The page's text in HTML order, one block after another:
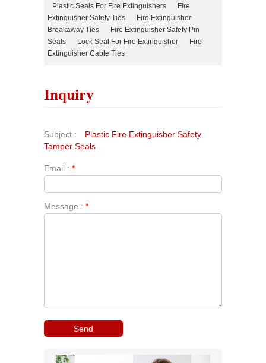
Plastic Seals For Fire Extinguishers
Fire
Extinguisher Safety Ties
Fire Extinguisher
Breakaway Ties
Fire Extinguisher Safety Pin
Seals
Lock Seal For Fire Extinguisher
Fire
Extinguisher Cable Ties
Inquiry
Subject :
Plastic Fire Extinguisher Safety
Tamper Seals
Email : *
Message : *